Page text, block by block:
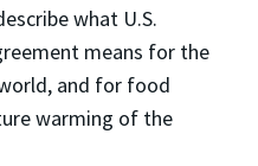
what U.S.
means for the
and for food
warming of the